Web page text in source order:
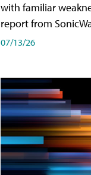
with familiar
report from
07/13/26